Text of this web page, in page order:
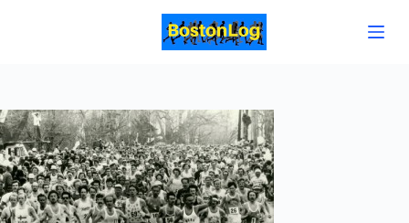
c
o
n
t
e
n
t